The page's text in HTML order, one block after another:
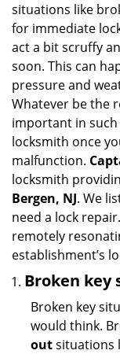
situations like
for immediate
act a bit scruffy
soon. This can
pressure and
Whatever be the
important in such
locksmith once
malfunction.
locksmith
Bergen, NJ. We
need a lock
remotely
establishment’s
Broken key
Broken key
would think.
outsituations